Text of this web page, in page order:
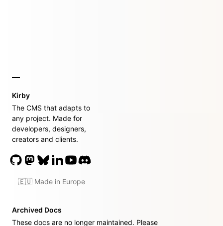
Kirby
The CMS that adapts to
any project. Made for
developers, designers,
creators and clients.
🇪🇺 Made in Europe
Archived Docs
These docs are no longer maintained. Please